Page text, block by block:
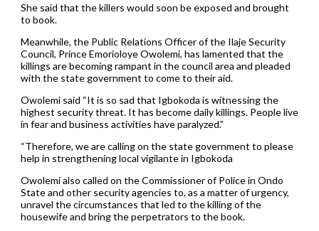
She said that the killers would soon be exposed and brought
to book.
Meanwhile, the Public Relations Officer of the Ilaje Security
Council, Prince Emorioloye Owolemi, has lamented that the
killings are becoming rampant in the council area and pleaded
with the state government to come to their aid.
Owolemi said “It is so sad that Igbokoda is witnessing the
highest security threat. It has become daily killings. People live
in fear and business activities have paralyzed.”
“Therefore, we are calling on the state government to please
help in strengthening local vigilante in Igbokoda
Owolemi also called on the Commissioner of Police in Ondo
State and other security agencies to, as a matter of urgency,
unravel the circumstances that led to the killing of the
housewife and bring the perpetrators to the book.